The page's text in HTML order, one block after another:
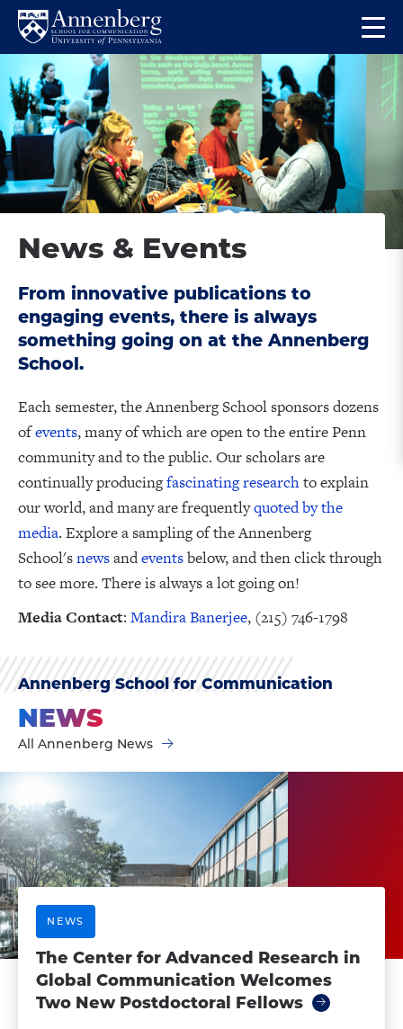
Skip
site
navigation
Skip
content
Return
Anneberg
School
for
Communication
Homepage
the
News & Events
From innovative publications to
engaging events, there is always
something going on at the Annenberg
School.
Each semester, the Annenberg School sponsors dozens
ofevents, many of which are open to the entire Penn
community and to the public. Our scholars are
continually producingfascinating researchto explain
our world, and many are frequentlyquoted by the
media. Explore a sampling of the Annenberg
School'snewsandeventsbelow, and then click through
to see more. There is always a lot going on!
Media Contact: Mandira Banerjee, (215) 746-1798
Annenberg School for Communication
NEWS
All Annenberg News
NEWS
The Center for Advanced Research in
Global Communication Welcomes
Two New Postdoctoral Fellows